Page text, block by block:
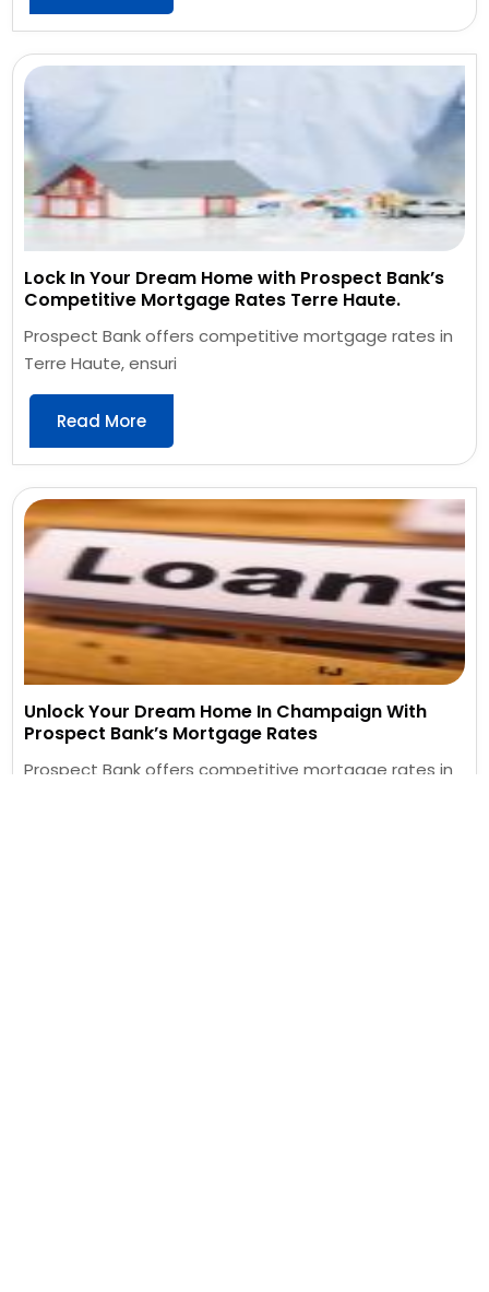
Lock In Your Dream Home with Prospect Bank’s
Competitive Mortgage Rates Terre Haute.
Prospect Bank offers competitive mortgage rates in
Terre Haute, ensuri
Read More
Unlock Your Dream Home In Champaign With
Prospect Bank’s Mortgage Rates
Prospect Bank offers competitive mortgage rates in